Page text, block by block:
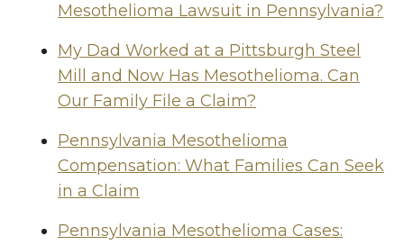
Mesothelioma Lawsuit in Pennsylvania?
My Dad Worked at a Pittsburgh Steel
Mill and Now Has Mesothelioma. Can
Our Family File a Claim?
Pennsylvania Mesothelioma
Compensation: What Families Can Seek
in a Claim
Pennsylvania Mesothelioma Cases: